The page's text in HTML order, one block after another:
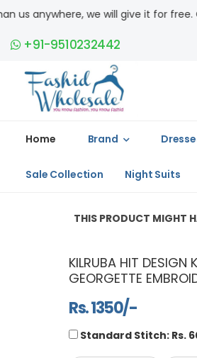
will give it for free. COD available.
+91-9510232442
Home Brand
Sale Collection Night Suits
THIS PRODUCT MIGHT HAVE
KILRUBA HIT DESIGN
GEORGETTE
Rs. 1350/-
Standard Stitch: Rs.